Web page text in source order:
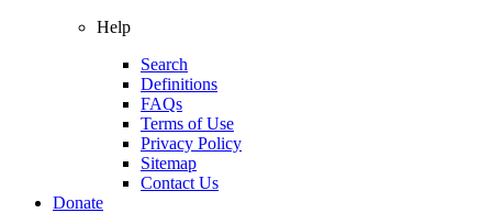
Help
Search
Definitions
FAQs
Terms of Use
Privacy Policy
Sitemap
Contact Us
Donate